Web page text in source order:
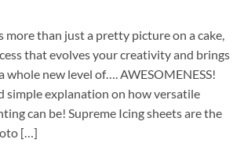
than just a pretty picture on a cake,
that evolves your creativity and brings
whole new level of…. AWESOMENESS!
simple explanation on how versatile
can be! Supreme Icing sheets are the
[…]